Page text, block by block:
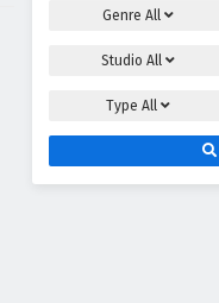
GenreAll
StudioAll
TypeAll